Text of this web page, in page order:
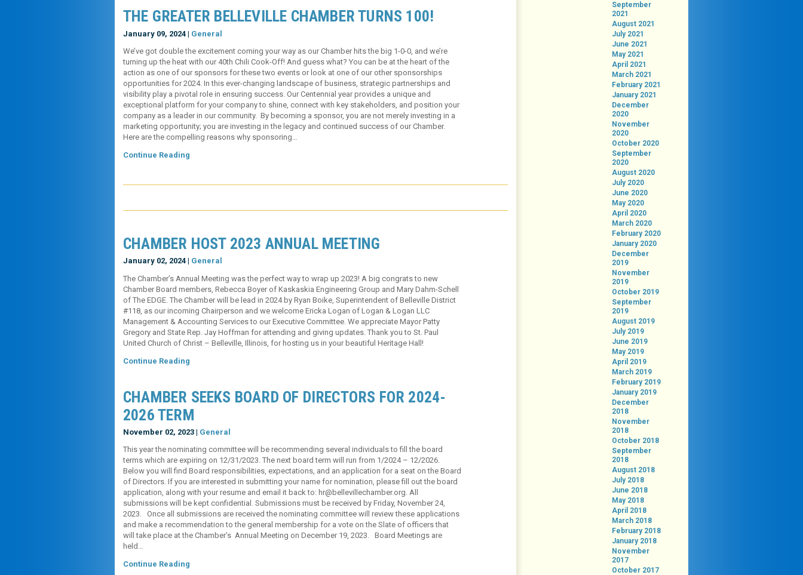
THE GREATER BELLEVILLE CHAMBER TURNS 100!
January 09, 2024 | General
We’ve got double the excitement coming your way as our Chamber hits the big 1-0-0, and we’re
turning up the heat with our 40th Chili Cook-Off! And guess what? You can be at the heart of the
action as one of our sponsors for these two events or look at one of our other sponsorships
opportunities for 2024. In this ever-changing landscape of business, strategic partnerships and
visibility play a pivotal role in ensuring success. Our Centennial year provides a unique and
exceptional platform for your company to shine, connect with key stakeholders, and position your
company as a leader in our community. By becoming a sponsor, you are not merely investing in a
marketing opportunity; you are investing in the legacy and continued success of our Chamber.
Here are the compelling reasons why sponsoring…
Continue Reading
CHAMBER HOST 2023 ANNUAL MEETING
January 02, 2024 | General
The Chamber’s Annual Meeting was the perfect way to wrap up 2023! A big congrats to new
Chamber Board members, Rebecca Boyer of Kaskaskia Engineering Group and Mary Dahm-Schell
of The EDGE. The Chamber will be lead in 2024 by Ryan Boike, Superintendent of Belleville District
#118, as our incoming Chairperson and we welcome Ericka Logan of Logan & Logan LLC
Management & Accounting Services to our Executive Committee. We appreciate Mayor Patty
Gregory and State Rep. Jay Hoffman for attending and giving updates. Thank you to St. Paul
United Church of Christ – Belleville, Illinois, for hosting us in your beautiful Heritage Hall!
Continue Reading
CHAMBER SEEKS BOARD OF DIRECTORS FOR 2024-
2026 TERM
November 02, 2023 | General
This year the nominating committee will be recommending several individuals to fill the board
terms which are expiring on 12/31/2023. The next board term will run from 1/2024 – 12/2026.
Below you will find Board responsibilities, expectations, and an application for a seat on the Board
of Directors. If you are interested in submitting your name for nomination, please fill out the board
application, along with your resume and email it back to: hr@bellevillechamber.org. All
submissions will be kept confidential. Submissions must be received by Friday, November 24,
2023. Once all submissions are received the nominating committee will review these applications
and make a recommendation to the general membership for a vote on the Slate of officers that
will take place at the Chamber’s Annual Meeting on December 19, 2023. Board Meetings are
held…
Continue Reading
September
2021
August 2021
July 2021
June 2021
May 2021
April 2021
March 2021
February 2021
January 2021
December
2020
November
2020
October 2020
September
2020
August 2020
July 2020
June 2020
May 2020
April 2020
March 2020
February 2020
January 2020
December
2019
November
2019
October 2019
September
2019
August 2019
July 2019
June 2019
May 2019
April 2019
March 2019
February 2019
January 2019
December
2018
November
2018
October 2018
September
2018
August 2018
July 2018
June 2018
May 2018
April 2018
March 2018
February 2018
January 2018
November
2017
October 2017